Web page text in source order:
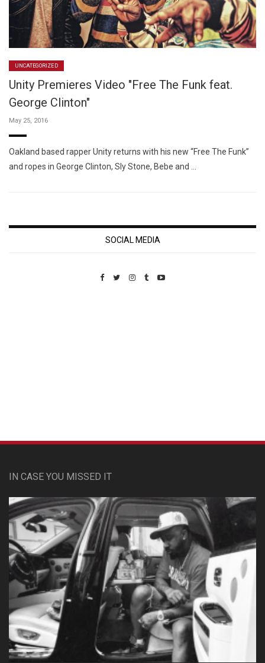
UNCATEGORIZED
Unity Premieres Video "Free The Funk feat.
George Clinton"
May 25, 2016
Oakland based rapper Unity returns with his new “Free The Funk”
and ropes in George Clinton, Sly Stone, Bebe and …
SOCIAL MEDIA
IN CASE YOU MISSED IT